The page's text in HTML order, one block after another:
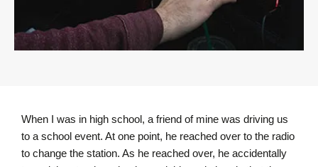
When I was in high school, a friend of mine was driving us
to a school event. At one point, he reached over to the radio
to change the station. As he reached over, he accidentally